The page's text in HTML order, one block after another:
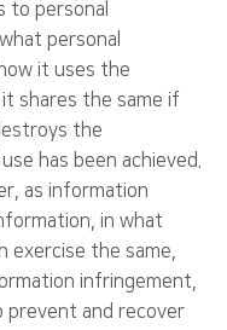
to personal
personal
it uses the
shares the same if
the
has been achieved.
as information
in what
exercise the same,
infringement,
prevent and recover